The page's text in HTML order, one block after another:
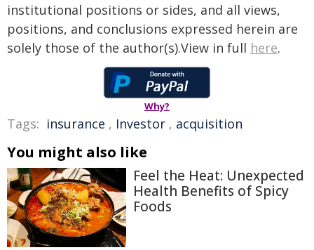
institutional positions or sides, and all views,
positions, and conclusions expressed herein are
solely those of the author(s).View in full here.
Why?
Tags: insurance , Investor , acquisition
You might also like
Feel the Heat: Unexpected
Health Benefits of Spicy
Foods